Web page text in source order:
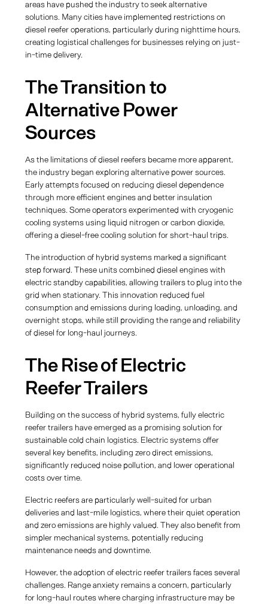
areas have pushed the industry to seek alternative
solutions. Many cities have implemented restrictions on
diesel reefer operations, particularly during nighttime hours,
creating logistical challenges for businesses relying on just-
in-time delivery.
The Transition to
Alternative Power
Sources
As the limitations of diesel reefers became more apparent,
the industry began exploring alternative power sources.
Early attempts focused on reducing diesel dependence
through more efficient engines and better insulation
techniques. Some operators experimented with cryogenic
cooling systems using liquid nitrogen or carbon dioxide,
offering a diesel-free cooling solution for short-haul trips.
The introduction of hybrid systems marked a significant
step forward. These units combined diesel engines with
electric standby capabilities, allowing trailers to plug into the
grid when stationary. This innovation reduced fuel
consumption and emissions during loading, unloading, and
overnight stops, while still providing the range and reliability
of diesel for long-haul journeys.
The Rise of Electric
Reefer Trailers
Building on the success of hybrid systems, fully electric
reefer trailers have emerged as a promising solution for
sustainable cold chain logistics. Electric systems offer
several key benefits, including zero direct emissions,
significantly reduced noise pollution, and lower operational
costs over time.
Electric reefers are particularly well-suited for urban
deliveries and last-mile logistics, where their quiet operation
and zero emissions are highly valued. They also benefit from
simpler mechanical systems, potentially reducing
maintenance needs and downtime.
However, the adoption of electric reefer trailers faces several
challenges. Range anxiety remains a concern, particularly
for long-haul routes where charging infrastructure may be